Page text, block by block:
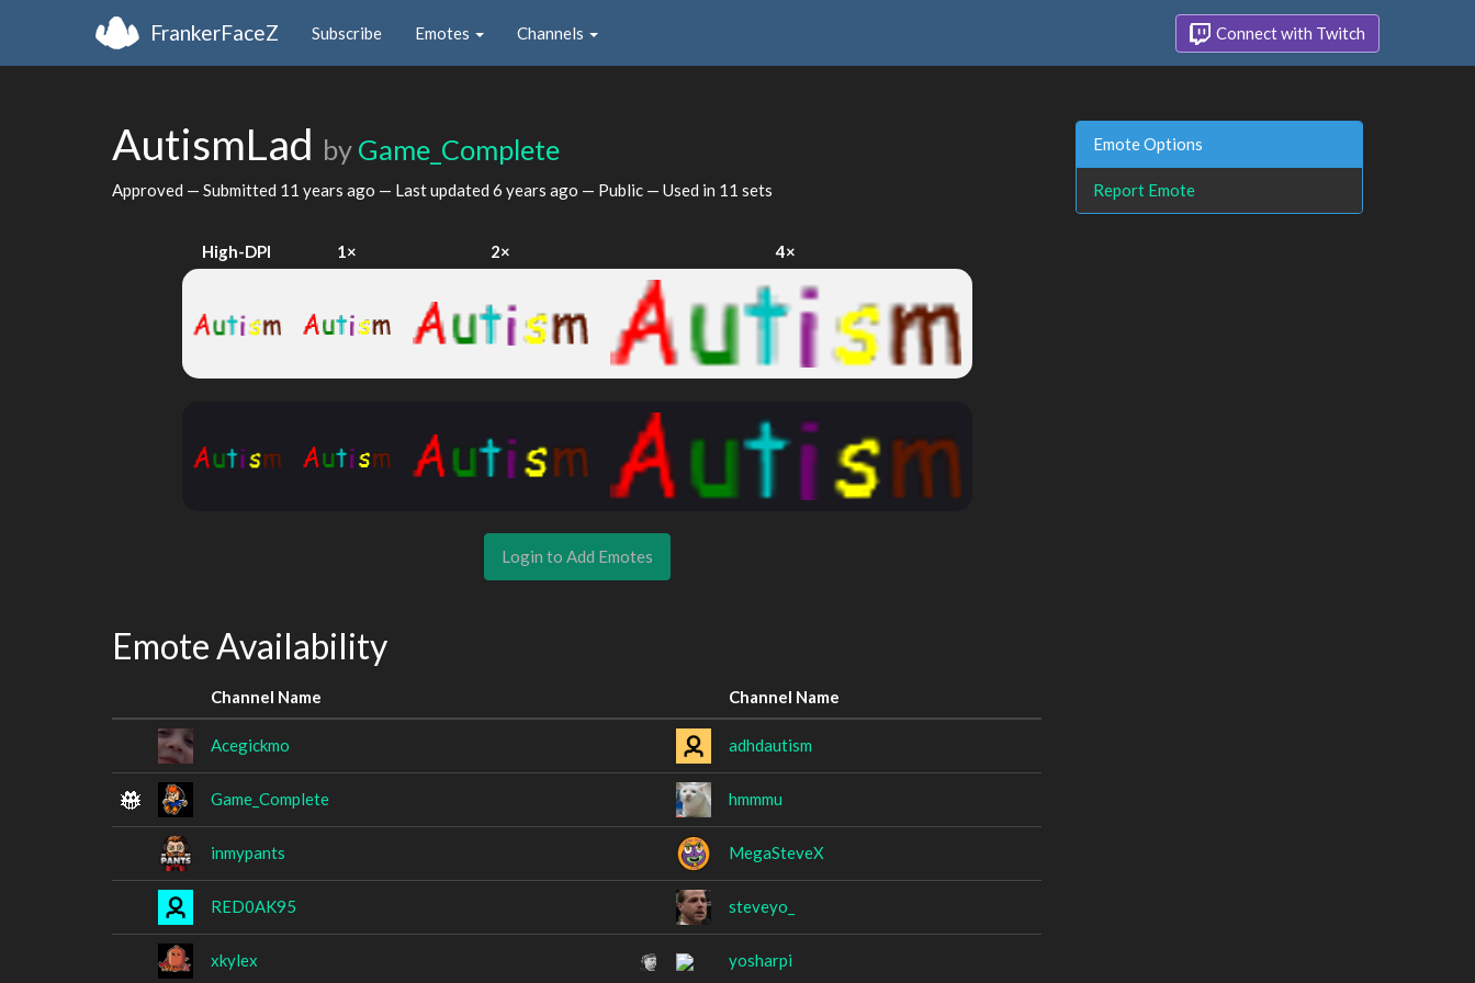
FrankerFaceZ Subscribe Emotes Channels Connect with Twitch
AutismLad by Game_Complete
Approved — Submitted 11 years ago — Last updated 6 years ago — Public — Used in 11 sets
High-DPI 1× 2× 4×
Login to Add Emotes
Emote Availability
Channel Name Channel Name
Acegickmo adhdautism
Game_Complete hmmmu
inmypants MegaSteveX
RED0AK95 steveyo_
xkylex yosharpi
Emote Options
Report Emote